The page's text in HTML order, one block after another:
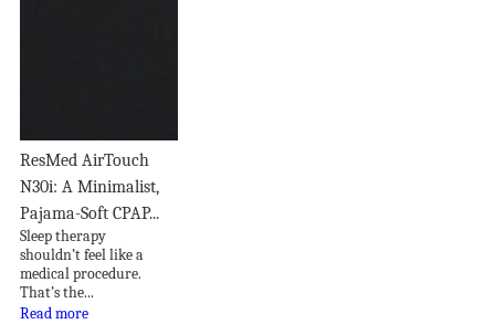
ResMed AirTouch
N30i: A Minimalist,
Pajama-Soft CPAP...
Sleep therapy
shouldn’t feel like a
medical procedure.
That’s the...
Read more